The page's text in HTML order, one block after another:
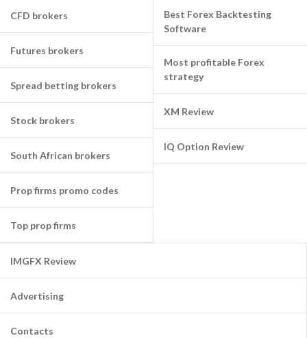
CFD brokers
Futures brokers
Spread betting brokers
Stock brokers
South African brokers
Prop firms promo codes
Top prop firms
Best Forex Backtesting
Software
Most profitable Forex
strategy
XM Review
IQ Option Review
IMGFX Review
Advertising
Contacts